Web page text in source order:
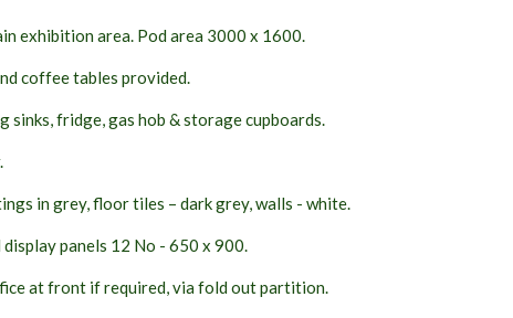
exhibition area. Pod area 3000 x 1600.
coffee tables provided.
sinks, fridge, gas hob & storage cupboards.
in grey, floor tiles – dark grey, walls - white.
panels 12 No - 650 x 900.
at front if required, via fold out partition.